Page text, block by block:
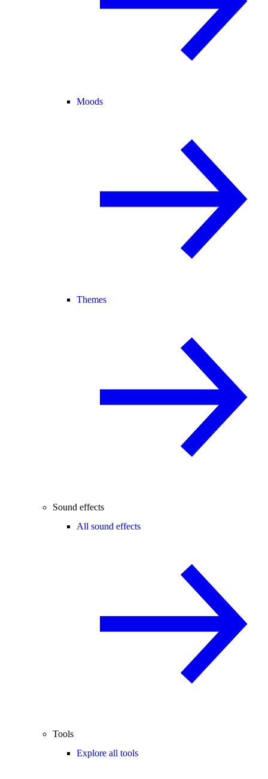
Moods
Themes
Sound effects
All sound effects
Tools
Explore all tools